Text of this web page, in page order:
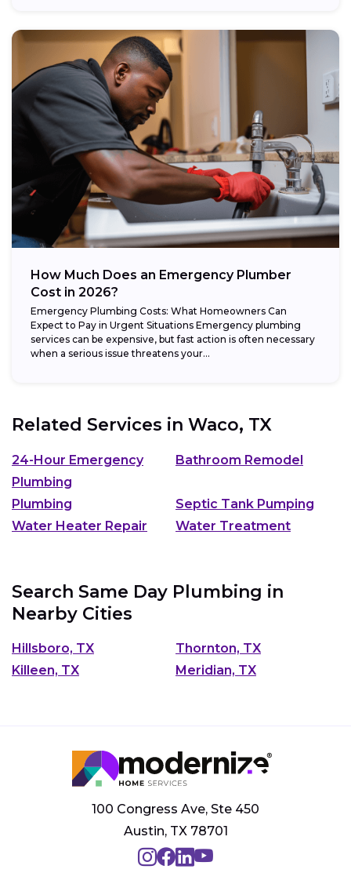
How Much Does an Emergency Plumber
Cost in 2026?
Emergency Plumbing Costs: What Homeowners Can
Expect to Pay in Urgent Situations Emergency plumbing
services can be expensive, but fast action is often necessary
when a serious issue threatens your...
Related Services in Waco, TX
24-Hour Emergency
Plumbing
Bathroom Remodel
Plumbing
Septic Tank Pumping
Water Heater Repair
Water Treatment
Search Same Day Plumbing in
Nearby Cities
Hillsboro, TX
Thornton, TX
Killeen, TX
Meridian, TX
100 Congress Ave, Ste 450
Austin, TX 78701